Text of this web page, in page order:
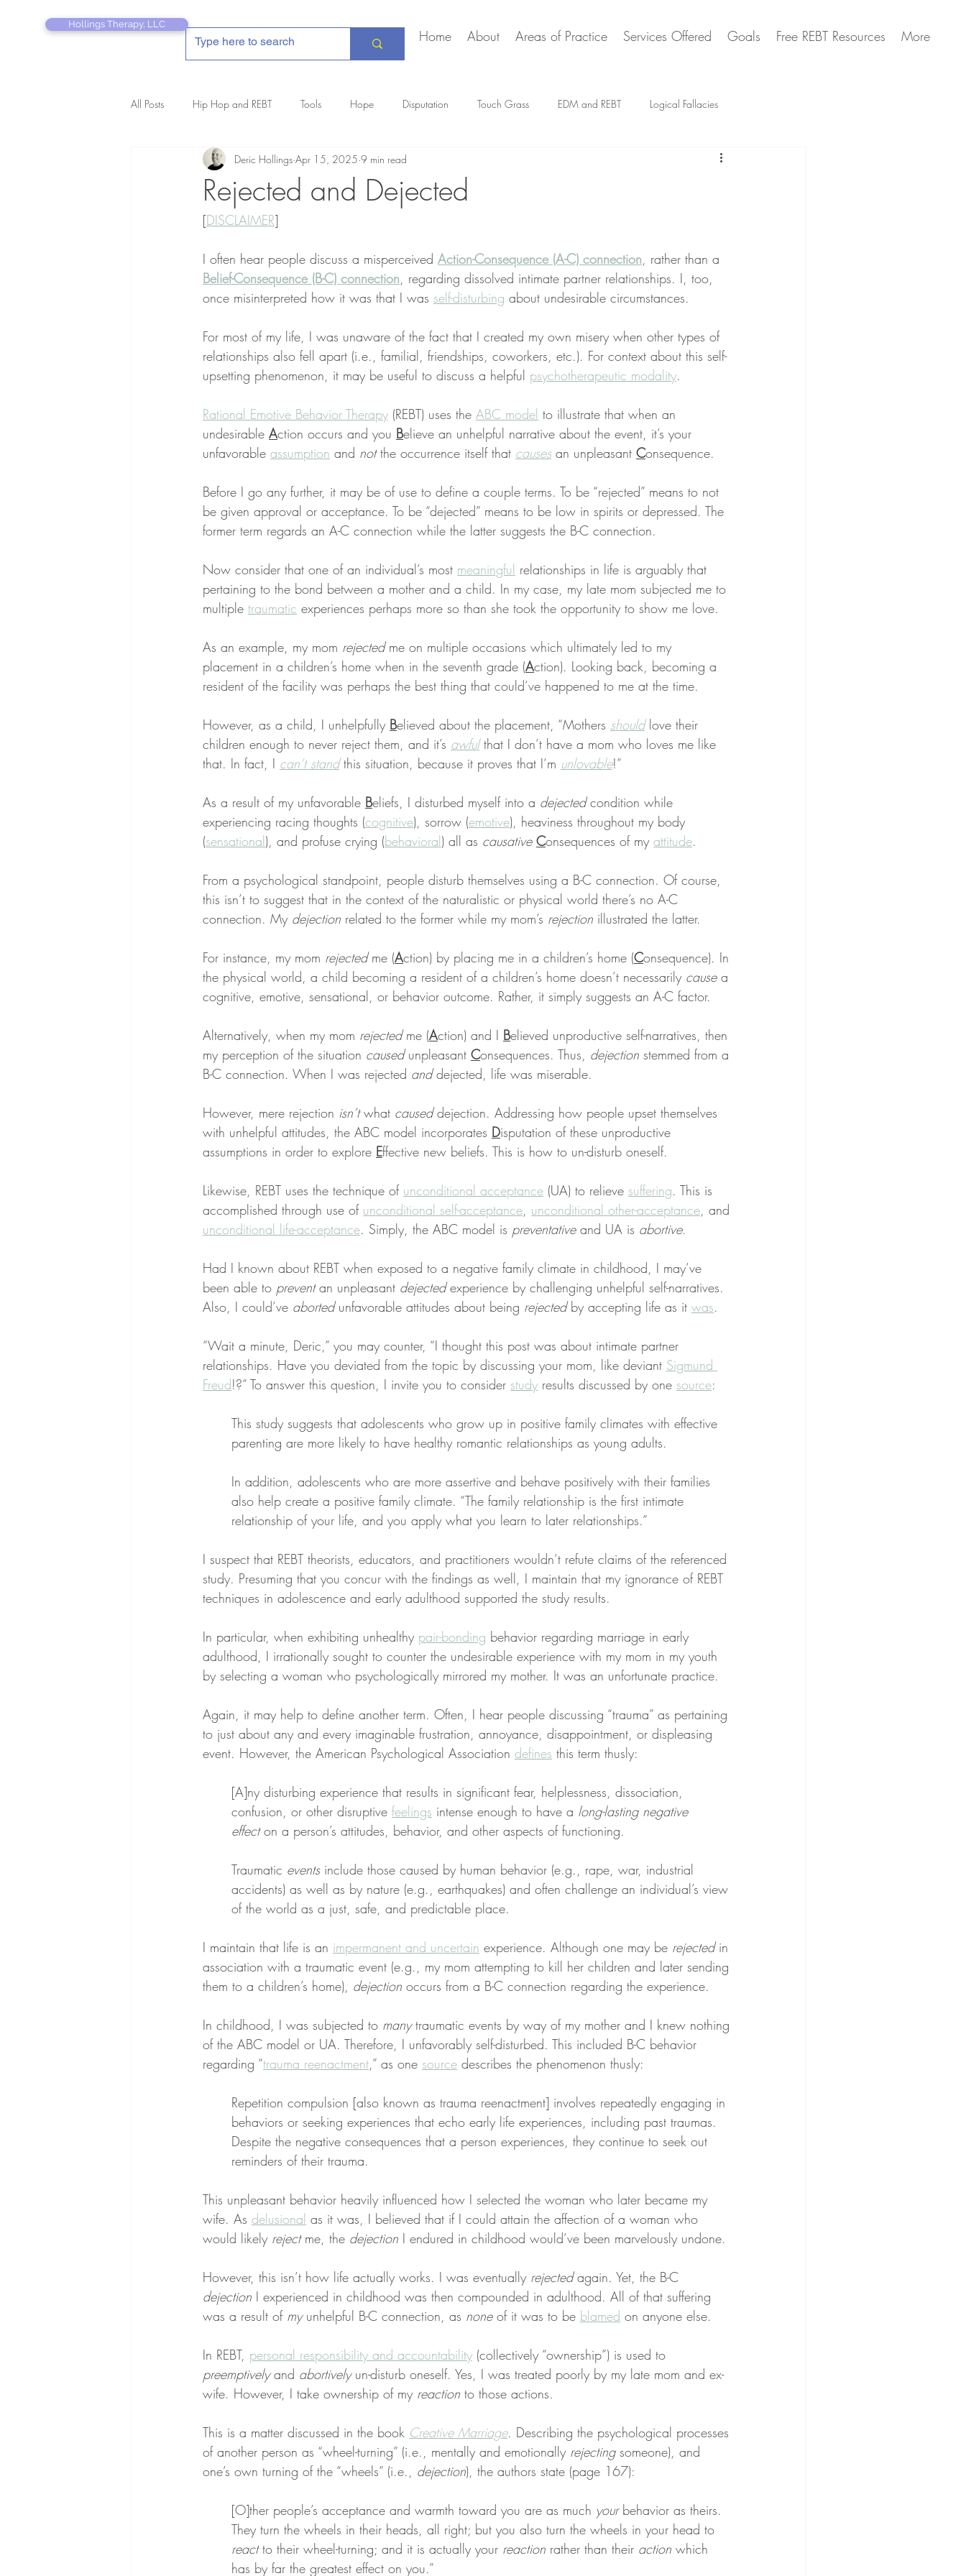
Hollings Therapy, LLC
Home About Areas of Practice Services Offered Goals Free REBT Resources More
All Posts Hip Hop and REBT Tools Hope Disputation Touch Grass EDM and REBT Logical Fallacies
REBT Therapist's Pocket Companion Creative Marriage Artificial Intelligence Questions
Rejected and Dejected
Deric Hollings Apr 15, 2025 9 min read
[DISCLAIMER]
I often hear people discuss a misperceived Action-Consequence (A-C) connection, rather than a
Belief-Consequence (B-C) connection, regarding dissolved intimate partner relationships. I, too,
once misinterpreted how it was that I was self-disturbing about undesirable circumstances.
For most of my life, I was unaware of the fact that I created my own misery when other types of
relationships also fell apart (i.e., familial, friendships, coworkers, etc.). For context about this self-
upsetting phenomenon, it may be useful to discuss a helpful psychotherapeutic modality.
Rational Emotive Behavior Therapy (REBT) uses the ABC model to illustrate that when an
undesirable Action occurs and you Believe an unhelpful narrative about the event, it’s your
unfavorable assumption and not the occurrence itself that causes an unpleasant Consequence.
Before I go any further, it may be of use to define a couple terms. To be “rejected” means to not
be given approval or acceptance. To be “dejected” means to be low in spirits or depressed. The
former term regards an A-C connection while the latter suggests the B-C connection.
Now consider that one of an individual’s most meaningful relationships in life is arguably that
pertaining to the bond between a mother and a child. In my case, my late mom subjected me to
multiple traumatic experiences perhaps more so than she took the opportunity to show me love.
As an example, my mom rejected me on multiple occasions which ultimately led to my
placement in a children’s home when in the seventh grade (Action). Looking back, becoming a
resident of the facility was perhaps the best thing that could’ve happened to me at the time.
However, as a child, I unhelpfully Believed about the placement, “Mothers should love their
children enough to never reject them, and it’s awful that I don’t have a mom who loves me like
that. In fact, I can’t stand this situation, because it proves that I’m unlovable!”
As a result of my unfavorable Beliefs, I disturbed myself into a dejected condition while
experiencing racing thoughts (cognitive), sorrow (emotive), heaviness throughout my body
(sensational), and profuse crying (behavioral) all as causative Consequences of my attitude.
From a psychological standpoint, people disturb themselves using a B-C connection. Of course,
this isn’t to suggest that in the context of the naturalistic or physical world there’s no A-C
connection. My dejection related to the former while my mom’s rejection illustrated the latter.
For instance, my mom rejected me (Action) by placing me in a children’s home (Consequence). In
the physical world, a child becoming a resident of a children’s home doesn’t necessarily cause a
cognitive, emotive, sensational, or behavior outcome. Rather, it simply suggests an A-C factor.
Alternatively, when my mom rejected me (Action) and I Believed unproductive self-narratives, then
my perception of the situation caused unpleasant Consequences. Thus, dejection stemmed from a
B-C connection. When I was rejected and dejected, life was miserable.
However, mere rejection isn’t what caused dejection. Addressing how people upset themselves
with unhelpful attitudes, the ABC model incorporates Disputation of these unproductive
assumptions in order to explore Effective new beliefs. This is how to un-disturb oneself.
Likewise, REBT uses the technique of unconditional acceptance (UA) to relieve suffering. This is
accomplished through use of unconditional self-acceptance, unconditional other-acceptance, and
unconditional life-acceptance. Simply, the ABC model is preventative and UA is abortive.
Had I known about REBT when exposed to a negative family climate in childhood, I may’ve
been able to prevent an unpleasant dejected experience by challenging unhelpful self-narratives.
Also, I could’ve aborted unfavorable attitudes about being rejected by accepting life as it was.
“Wait a minute, Deric,” you may counter, “I thought this post was about intimate partner
relationships. Have you deviated from the topic by discussing your mom, like deviant Sigmund
Freud!?” To answer this question, I invite you to consider study results discussed by one source:
This study suggests that adolescents who grow up in positive family climates with effective
parenting are more likely to have healthy romantic relationships as young adults.
In addition, adolescents who are more assertive and behave positively with their families
also help create a positive family climate. “The family relationship is the first intimate
relationship of your life, and you apply what you learn to later relationships.”
I suspect that REBT theorists, educators, and practitioners wouldn’t refute claims of the referenced
study. Presuming that you concur with the findings as well, I maintain that my ignorance of REBT
techniques in adolescence and early adulthood supported the study results.
In particular, when exhibiting unhealthy pair-bonding behavior regarding marriage in early
adulthood, I irrationally sought to counter the undesirable experience with my mom in my youth
by selecting a woman who psychologically mirrored my mother. It was an unfortunate practice.
Again, it may help to define another term. Often, I hear people discussing “trauma” as pertaining
to just about any and every imaginable frustration, annoyance, disappointment, or displeasing
event. However, the American Psychological Association defines this term thusly:
[A]ny disturbing experience that results in significant fear, helplessness, dissociation,
confusion, or other disruptive feelings intense enough to have a long-lasting negative
effect on a person’s attitudes, behavior, and other aspects of functioning.
Traumatic events include those caused by human behavior (e.g., rape, war, industrial
accidents) as well as by nature (e.g., earthquakes) and often challenge an individual’s view
of the world as a just, safe, and predictable place.
I maintain that life is an impermanent and uncertain experience. Although one may be rejected in
association with a traumatic event (e.g., my mom attempting to kill her children and later sending
them to a children’s home), dejection occurs from a B-C connection regarding the experience.
In childhood, I was subjected to many traumatic events by way of my mother and I knew nothing
of the ABC model or UA. Therefore, I unfavorably self-disturbed. This included B-C behavior
regarding “trauma reenactment,” as one source describes the phenomenon thusly:
Repetition compulsion [also known as trauma reenactment] involves repeatedly engaging in
behaviors or seeking experiences that echo early life experiences, including past traumas.
Despite the negative consequences that a person experiences, they continue to seek out
reminders of their trauma.
This unpleasant behavior heavily influenced how I selected the woman who later became my
wife. As delusional as it was, I believed that if I could attain the affection of a woman who
would likely reject me, the dejection I endured in childhood would’ve been marvelously undone.
However, this isn’t how life actually works. I was eventually rejected again. Yet, the B-C
dejection I experienced in childhood was then compounded in adulthood. All of that suffering
was a result of my unhelpful B-C connection, as none of it was to be blamed on anyone else.
In REBT, personal responsibility and accountability (collectively “ownership”) is used to
preemptively and abortively un-disturb oneself. Yes, I was treated poorly by my late mom and ex-
wife. However, I take ownership of my reaction to those actions.
This is a matter discussed in the book Creative Marriage. Describing the psychological processes
of another person as “wheel-turning” (i.e., mentally and emotionally rejecting someone), and
one’s own turning of the “wheels” (i.e., dejection), the authors state (page 167):
[O]ther people’s acceptance and warmth toward you are as much your behavior as theirs.
They turn the wheels in their heads, all right; but you also turn the wheels in your head to
react to their wheel-turning; and it is actually your reaction rather than their action which
has by far the greatest effect on you.”